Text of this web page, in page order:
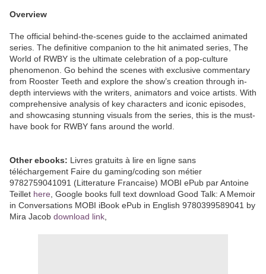
Overview
The official behind-the-scenes guide to the acclaimed animated
series. The definitive companion to the hit animated series, The
World of RWBY is the ultimate celebration of a pop-culture
phenomenon. Go behind the scenes with exclusive commentary
from Rooster Teeth and explore the show’s creation through in-
depth interviews with the writers, animators and voice artists. With
comprehensive analysis of key characters and iconic episodes,
and showcasing stunning visuals from the series, this is the must-
have book for RWBY fans around the world.
Other ebooks: Livres gratuits à lire en ligne sans
téléchargement Faire du gaming/coding son métier
9782759041091 (Litterature Francaise) MOBI ePub par Antoine
Teillet here , Google books full text download Good Talk: A Memoir
in Conversations MOBI iBook ePub in English 9780399589041 by
Mira Jacob download link